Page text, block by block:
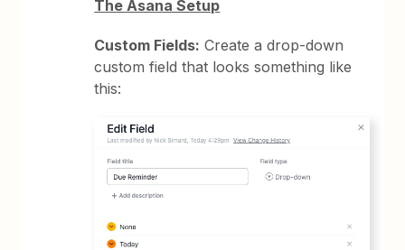
The Asana Setup
Custom Fields: Create a drop-down
custom field that looks something like
this: